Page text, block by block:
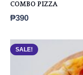
COMBO PIZZA
₱390
SALE!